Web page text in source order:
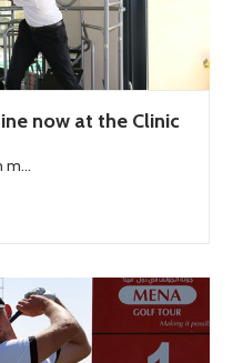
now at the Clinic
m...